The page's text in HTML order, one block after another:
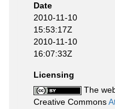
Date
2010-11-10
15:53:17Z
2010-11-10
16:07:33Z
Licensing
The
Creative Commons